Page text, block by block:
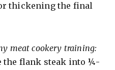
thickening the final
meat cookery training:
the flank steak into ¼-